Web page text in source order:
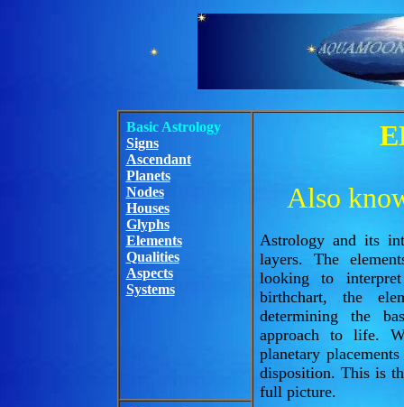
Basic Astrology
Signs
Ascendant
Planets
Nodes
Houses
Glyphs
Elements
Qualities
Aspects
Systems
Also
Astrology and its
layers. The
looking to
birthchart, the
determining the
approach to life.
planetary
disposition. This is
full picture.